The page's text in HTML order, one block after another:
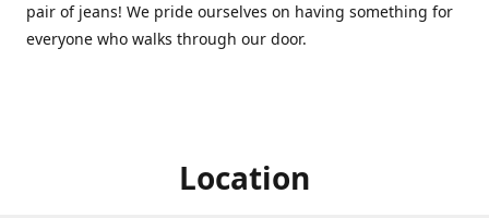
pair of jeans! We pride ourselves on having something for
everyone who walks through our door.
Location